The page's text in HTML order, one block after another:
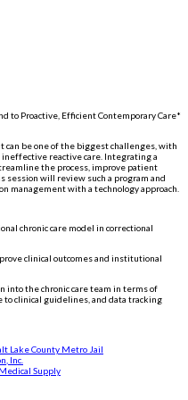
to Proactive, Efficient Contemporary Care*
can be one of the biggest challenges, with
reactive care. Integrating a
the process, improve patient
session will review such a program and
management with a technology approach.
chronic care model in correctional
clinical outcomes and institutional
into the chronic care team in terms of
clinical guidelines, and data tracking
Lake County Metro Jail
Inc.
Supply